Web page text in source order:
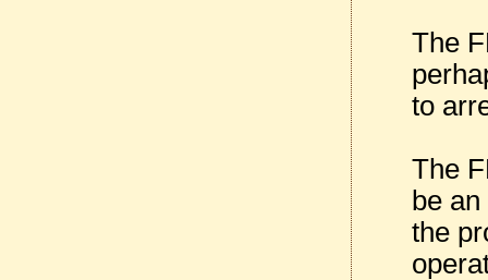
The
to
The
be
the